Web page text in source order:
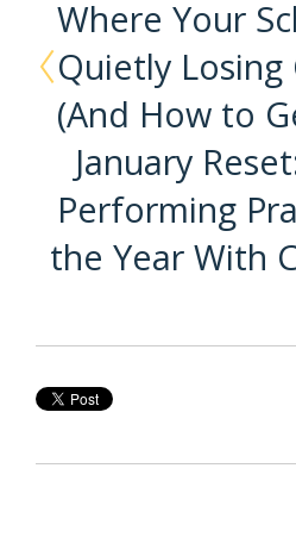
Where Your
Quietly Losing
(And How to
January
Performing
the Year With